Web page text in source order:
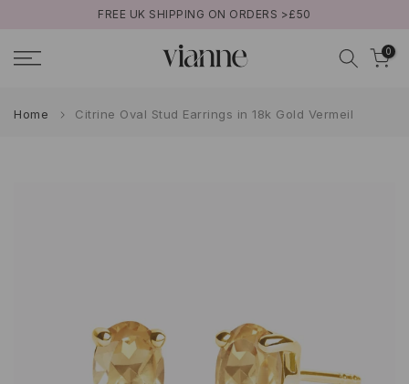
content
FREE UK SHIPPING ON ORDERS >£50
0
Home Citrine Oval Stud Earrings in 18k Gold Vermeil